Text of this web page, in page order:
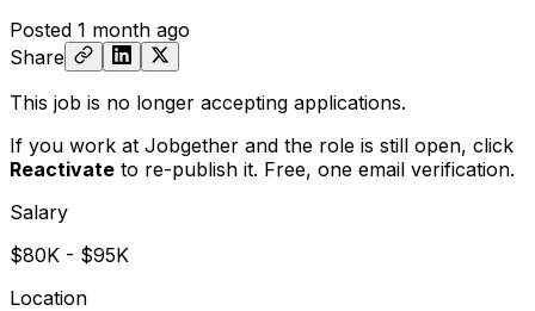
Posted 1 month ago
Share
This job is no longer accepting applications.
If you work at Jobgether and the role is still open, click
Reactivate to re-publish it. Free, one email verification.
Salary
$80K - $95K
Location